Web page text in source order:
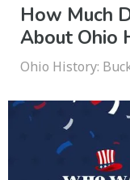
How Much
About Ohio
Ohio History: